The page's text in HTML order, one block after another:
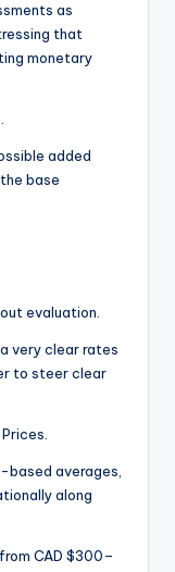
as
that
monetary
added
base
evaluation.
very clear rates
to steer clear
based averages,
along
CAD $300–